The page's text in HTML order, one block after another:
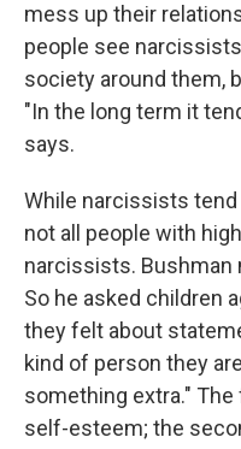
mess up their
people see
society around them,
"In the long term it
says.
While narcissists
not all people with
narcissists. Bushman
So he asked children
they felt about
kind of person they
something extra."
self-esteem; the